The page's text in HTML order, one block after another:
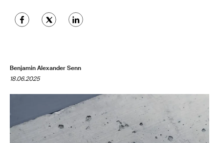
Benjamin Alexander Senn
18.06.2025